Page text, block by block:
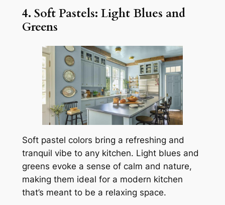
4. Soft Pastels: Light Blues and
Greens
Soft pastel colors bring a refreshing and
tranquil vibe to any kitchen. Light blues and
greens evoke a sense of calm and nature,
making them ideal for a modern kitchen
that’s meant to be a relaxing space.